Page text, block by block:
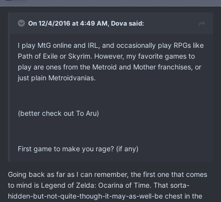
On 12/4/2016 at 4:49 AM, Dova said:
I play MtG online and IRL, and occasionally play RPGs like
Path of Exile or Skyrim. However, my favorite games to
play are ones from the Metroid and Mother franchises, or
just plain Metroidvanias.
(better check out To Aru)
First game to make you rage? (if any)
Going back as far as I can remember, the first one that comes
to mind is Legend of Zelda: Ocarina of Time. That sorta-
hidden-but-not-quite-though-it-may-as-well-be chest in the